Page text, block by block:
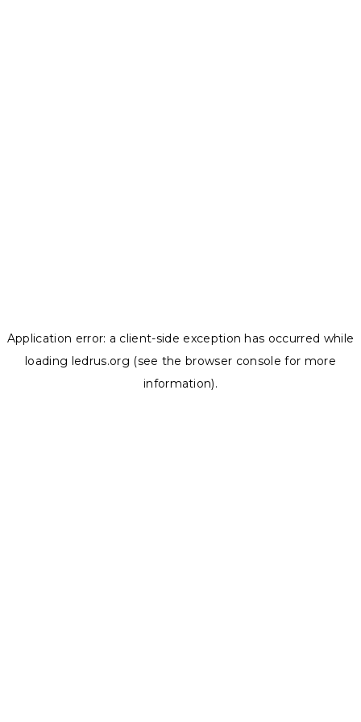
Application error: a client-side exception has occurred while
loading ledrus.org (see the browser console for more
information).